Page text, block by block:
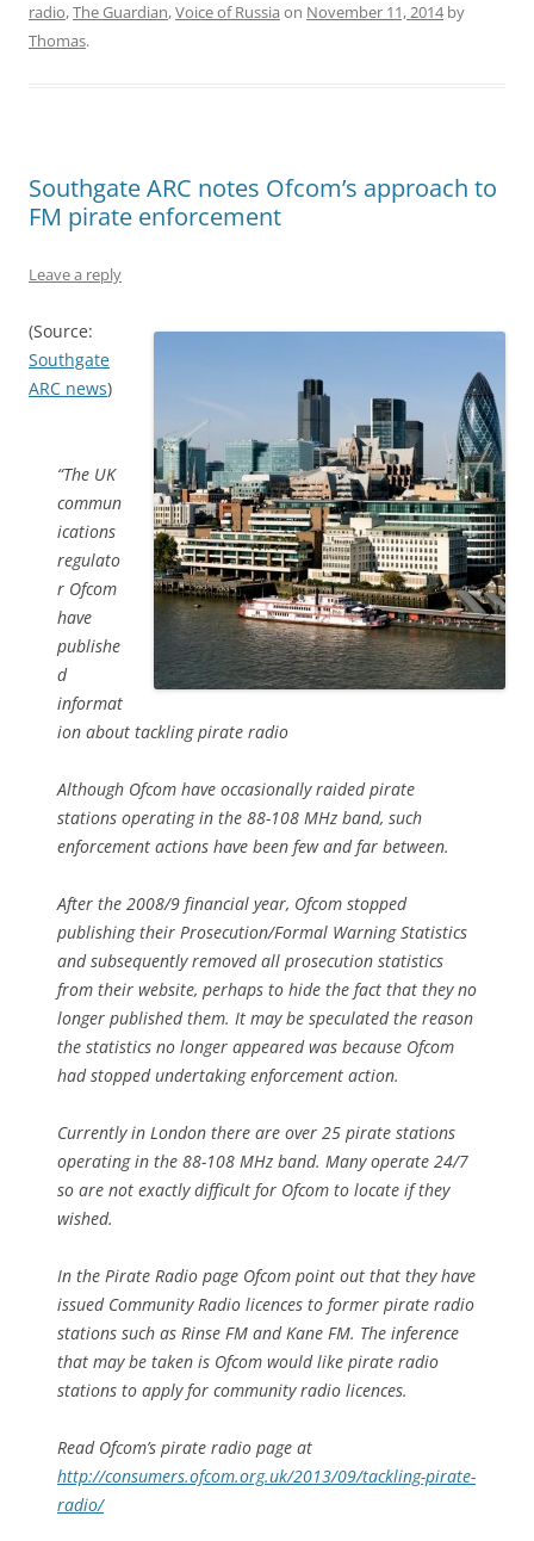
radio,The Guardian,Voice of Russia on November 11, 2014by
Thomas.
Southgate ARC notes Ofcom’s approach to
FM pirate enforcement
Leave a reply
(Source:
Southgate
ARC news)
“The UK
commun
ications
regulato
r Ofcom
have
publishe
d
informat
ion about tackling pirate radio
Although Ofcom have occasionally raided pirate
stations operating in the 88-108 MHz band, such
enforcement actions have been few and far between.
After the 2008/9 financial year, Ofcom stopped
publishing their Prosecution/Formal Warning Statistics
and subsequently removed all prosecution statistics
from their website, perhaps to hide the fact that they no
longer published them. It may be speculated the reason
the statistics no longer appeared was because Ofcom
had stopped undertaking enforcement action.
Currently in London there are over 25 pirate stations
operating in the 88-108 MHz band. Many operate 24/7
so are not exactly difficult for Ofcom to locate if they
wished.
In the Pirate Radio page Ofcom point out that they have
issued Community Radio licences to former pirate radio
stations such as Rinse FM and Kane FM. The inference
that may be taken is Ofcom would like pirate radio
stations to apply for community radio licences.
Read Ofcom’s pirate radio page at
http://consumers.ofcom.org.uk/2013/09/tackling-pirate-
radio/